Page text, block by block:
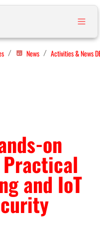
/ News / Activities & News
on
Practical
and IoT